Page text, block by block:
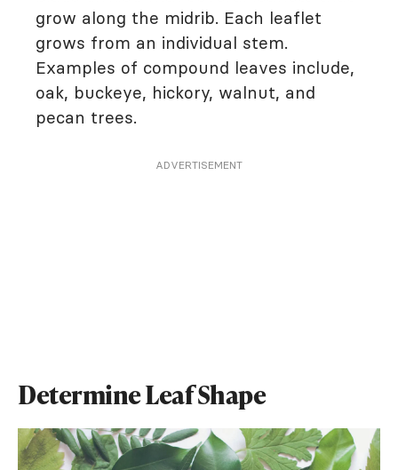
grow along the midrib. Each leaflet
grows from an individual stem.
Examples of compound leaves include,
oak, buckeye, hickory, walnut, and
pecan trees.
ADVERTISEMENT
Determine Leaf Shape